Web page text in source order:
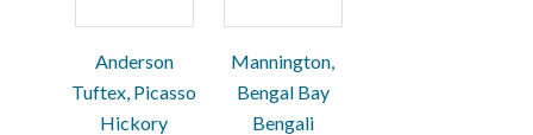
Anderson
Tuftex, Picasso
Hickory
Mannington,
Bengal Bay
Bengali